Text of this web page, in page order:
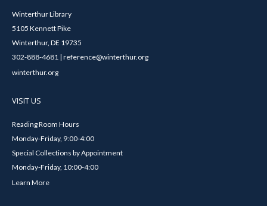
Winterthur Library
5105 Kennett Pike
Winterthur, DE 19735
302-888-4681 | reference@winterthur.org
winterthur.org
VISIT US
Reading Room Hours
Monday-Friday, 9:00-4:00
Special Collections by Appointment
Monday-Friday, 10:00-4:00
Learn More